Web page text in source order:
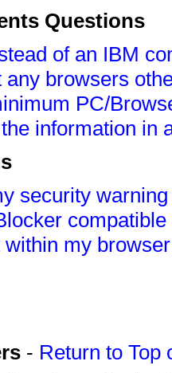
Questions
of an IBM
any browsers
PC/
information in
security
my
- Return to Top